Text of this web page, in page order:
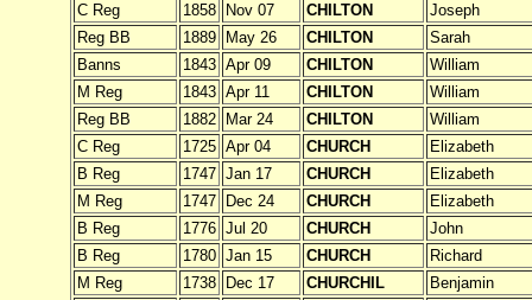
C Reg
1858 Nov 07 CHILTON
Joseph
Reg BB
1889 May 26 CHILTON
Sarah
Banns
1843 Apr 09 CHILTON
William
M Reg
1843 Apr 11 CHILTON
William
Reg BB
1882 Mar 24 CHILTON
William
C Reg
1725 Apr 04 CHURCH
Elizabeth
B Reg
1747 Jan 17 CHURCH
Elizabeth
M Reg
1747 Dec 24 CHURCH
Elizabeth
B Reg
1776 Jul 20 CHURCH
John
B Reg
1780 Jan 15 CHURCH
Richard
M Reg
1738 Dec 17 CHURCHIL
Benjamin